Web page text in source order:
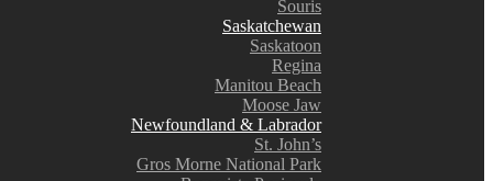
Souris
Saskatchewan
Saskatoon
Regina
Manitou Beach
Moose Jaw
Newfoundland & Labrador
St. John’s
Gros Morne National Park